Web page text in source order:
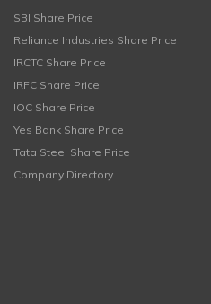
SBI Share Price
Reliance Industries Share Price
IRCTC Share Price
IRFC Share Price
IOC Share Price
Yes Bank Share Price
Tata Steel Share Price
Company Directory